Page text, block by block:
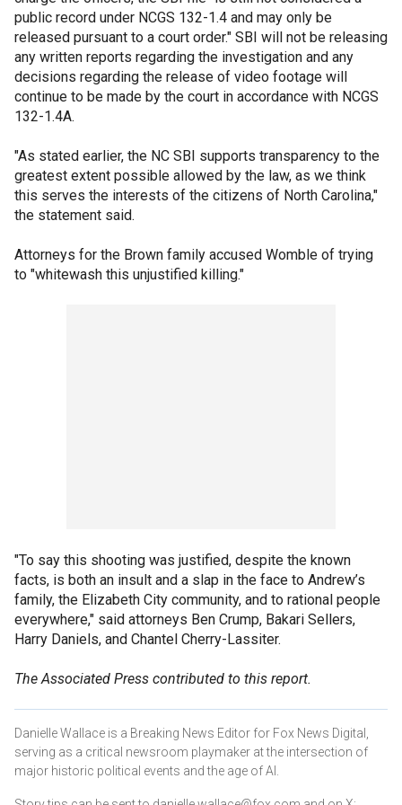
public record under NCGS 132-1.4 and may only be
released pursuant to a court order." SBI will not be releasing
any written reports regarding the investigation and any
decisions regarding the release of video footage will
continue to be made by the court in accordance with NCGS
132-1.4A.
"As stated earlier, the NC SBI supports transparency to the
greatest extent possible allowed by the law, as we think
this serves the interests of the citizens of North Carolina,"
the statement said.
Attorneys for the Brown family accused Womble of trying
to "whitewash this unjustified killing."
"To say this shooting was justified, despite the known
facts, is both an insult and a slap in the face to Andrew’s
family, the Elizabeth City community, and to rational people
everywhere," said attorneys Ben Crump, Bakari Sellers,
Harry Daniels, and Chantel Cherry-Lassiter.
The Associated Press contributed to this report.
Danielle Wallace is a Breaking News Editor for Fox News Digital,
serving as a critical newsroom playmaker at the intersection of
major historic political events and the age of AI.